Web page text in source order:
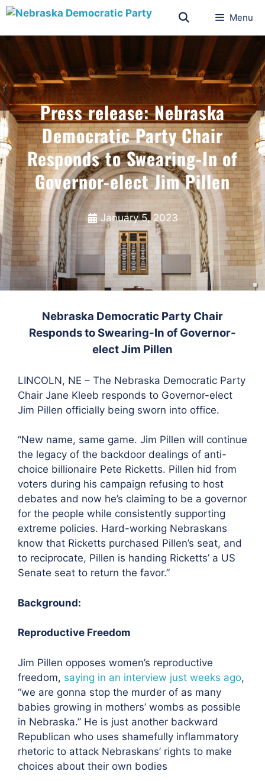
Menu
Press release: Nebraska
Democratic Party Chair
Responds to Swearing-In of
Governor-elect Jim Pillen
January 5, 2023
Nebraska Democratic Party Chair
Respondsto Swearing-In of Governor-
elect Jim Pillen
LINCOLN, NE – The Nebraska Democratic Party
Chair Jane Kleeb responds to Governor-elect
Jim Pillen officially being sworn into office.
“New name, same game. Jim Pillen will continue
the legacy of the backdoor dealings of anti-
choice billionaire Pete Ricketts. Pillen hid from
voters during his campaign refusing to host
debates and now he’s claiming to be a governor
for the people while consistently supporting
extreme policies. Hard-working Nebraskans
know that Ricketts purchased Pillen’s seat, and
to reciprocate, Pillen is handing Ricketts’ a US
Senate seat to return the favor.”
Background:
Reproductive Freedom
Jim Pillen opposes women’s reproductive
freedom, saying in an interview just weeks ago,
“we are gonna stop the murder of as many
babies growing in mothers’ wombs as possible
in Nebraska.” He is just another backward
Republican who uses shamefully inflammatory
rhetoric to attack Nebraskans’ rights to make
choices about their own bodies